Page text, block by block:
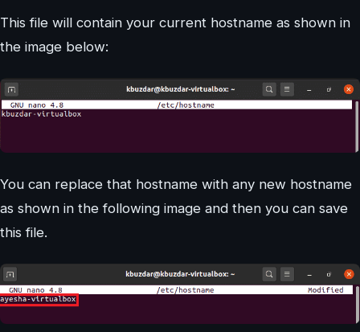
This file will contain your current hostname as shown in
the image below:
You can replace that hostname with any new hostname
as shown in the following image and then you can save
this file.